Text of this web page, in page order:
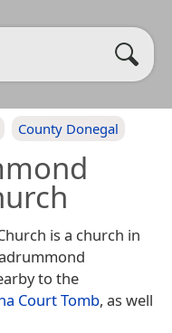
County Donegal
is a church in
to the
Court Tomb, as well